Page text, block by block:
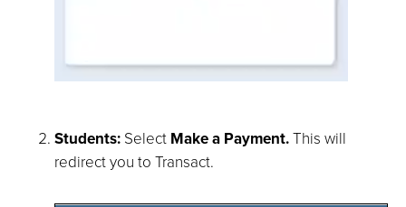
Students: Select Make a Payment.This will
redirect you to Transact.